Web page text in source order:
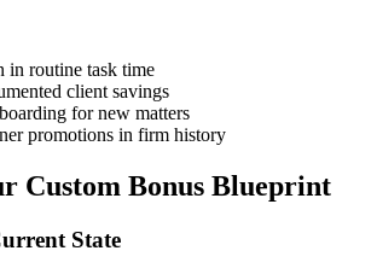
in routine task time
client savings
for new matters
promotions in firm history
Custom Bonus Blueprint
State